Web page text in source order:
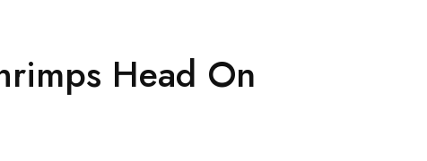
Head On